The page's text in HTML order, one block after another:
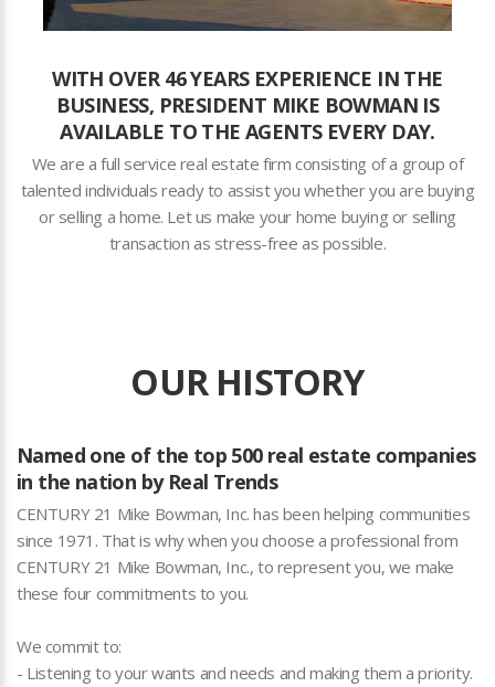
WITH OVER 46 YEARS EXPERIENCE IN THE
BUSINESS, PRESIDENT MIKE BOWMAN IS
AVAILABLE TO THE AGENTS EVERY DAY.
We are a full service real estate firm consisting of a group of
talented individuals ready to assist you whether you are buying
or selling a home. Let us make your home buying or selling
transaction as stress-free as possible.
OUR HISTORY
Named one of the top 500 real estate companies
in the nation by Real Trends
CENTURY 21 Mike Bowman, Inc. has been helping communities
since 1971. That is why when you choose a professional from
CENTURY 21 Mike Bowman, Inc., to represent you, we make
these four commitments to you.
We commit to:
- Listening to your wants and needs and making them a priority.